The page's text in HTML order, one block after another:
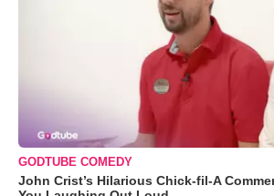
GODTUBE COMEDY
John Crist’s Hilarious Chick-fil-A